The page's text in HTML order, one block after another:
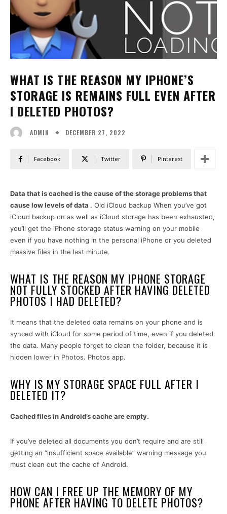
WHAT IS THE REASON MY IPHONE’S
STORAGE IS REMAINS FULL EVEN AFTER
I DELETED PHOTOS?
ADMIN DECEMBER 27, 2022
Facebook Twitter Pinterest
Data that is cached is the cause of the storage problems that
cause low levels of data . Old iCloud backup When you’ve got
iCloud backup on as well as iCloud storage has been exhausted,
you’ll get the iPhone storage status warning on your mobile
even if you have nothing in the personal iPhone or you deleted
massive files in the last minute.
WHAT IS THE REASON MY IPHONE STORAGE
NOT FULLY STOCKED AFTER HAVING DELETED
PHOTOS I HAD DELETED?
It means that the deleted data remains on your phone and is
synced with iCloud for some period of time, even if you deleted
the data. Many people forget to clean the folder, because it is
hidden lower in Photos. Photos app.
WHY IS MY STORAGE SPACE FULL AFTER I
DELETED IT?
Cached files in Android’s cache are empty.
If you’ve deleted all documents you don’t require and are still
getting an “insufficient space available” warning message you
must clean out the cache of Android.
HOW CAN I FREE UP THE MEMORY OF MY
PHONE AFTER HAVING TO DELETE PHOTOS?